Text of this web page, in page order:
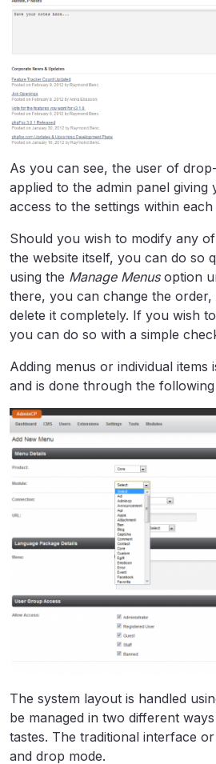
As you can see, the user of
applied to the admin panel giving
access to the settings within
Should you wish to modify any
the website itself, you can do so
using the Manage Menus option
there, you can change the order,
delete it completely. If you wish
you can do so with a simple
Adding menus or individual items
and is done through the
The system layout is handled
be managed in two different
tastes. The traditional interface
and drop mode.